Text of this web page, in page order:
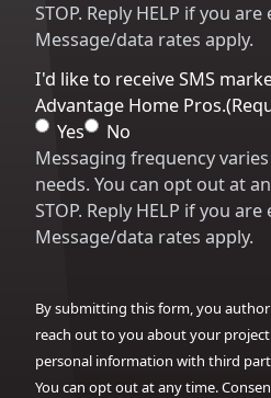
STOP. Reply HELP if you
Message/data rates apply.
I'd like to receive SMS
Advantage Home Pros.
Yes
No
Messaging frequency
needs. You can opt out at
STOP. Reply HELP if you
Message/data rates apply.
By submitting this form, you
reach out to you about your
personal information with third
You can opt out at any time.